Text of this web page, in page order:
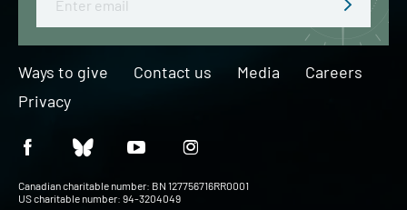
Ways to give Contact us Media
Careers
Privacy
Canadian charitable number: BN 127756716RR0001
US charitable number: 94-3204049